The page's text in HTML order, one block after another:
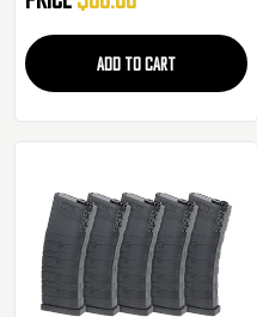
ADD TO CART